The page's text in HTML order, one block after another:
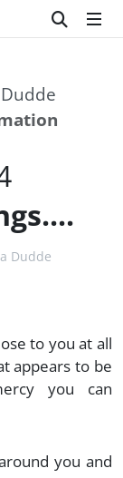
Dudde
to you at all
appears to be
you can
you and